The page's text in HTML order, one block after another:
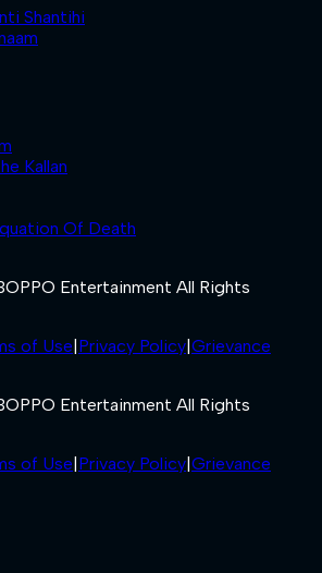
Shantihi
Kallan
Of Death
Entertainment All Rights
of Use|Privacy Policy|Grievance
Entertainment All Rights
of Use|Privacy Policy|Grievance